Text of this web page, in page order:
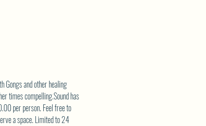
Gongs and other healing
times compelling.Sound has
per person. Feel free to
a space. Limited to 24